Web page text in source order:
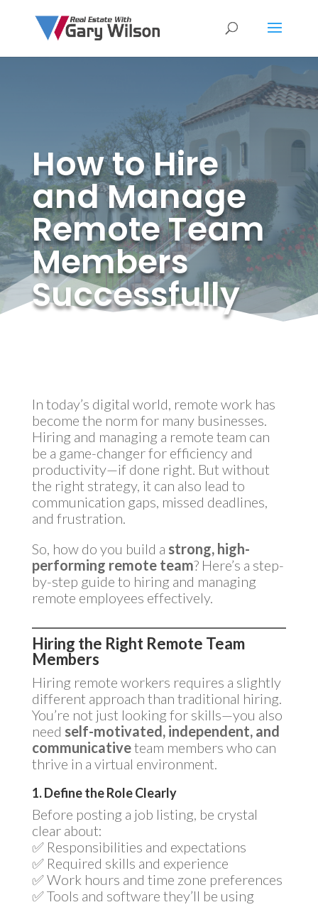
How to Hire
and Manage
Remote Team
Members
Successfully
In today’s digital world, remote work has
become the norm for many businesses.
Hiring and managing a remote team can
be a game-changer for efficiency and
productivity—if done right. But without
the right strategy, it can also lead to
communication gaps, missed deadlines,
and frustration.
So, how do you build a strong, high-
performing remote team? Here’s a step-
by-step guide to hiring and managing
remote employees effectively.
Hiring the Right Remote Team
Members
Hiring remote workers requires a slightly
different approach than traditional hiring.
You’re not just looking for skills—you also
need self-motivated, independent, and
communicativeteam members who can
thrive in a virtual environment.
1. Define the Role Clearly
Before posting a job listing, be crystal
clear about:
✅ Responsibilities and expectations
✅ Required skills and experience
✅ Work hours and time zone preferences
✅ Tools and software they’ll be using